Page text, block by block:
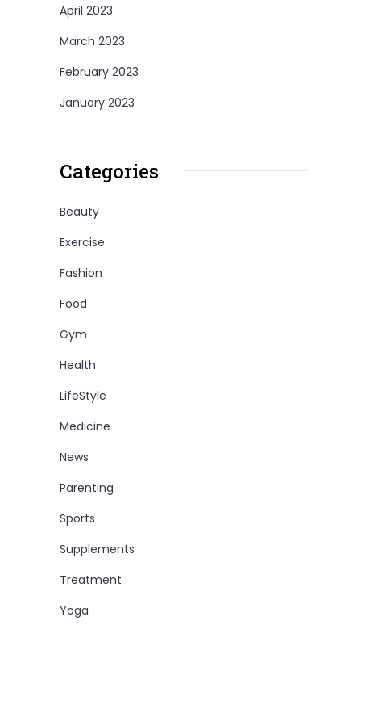
April 2023
March 2023
February 2023
January 2023
Categories
Beauty
Exercise
Fashion
Food
Gym
Health
LifeStyle
Medicine
News
Parenting
Sports
Supplements
Treatment
Yoga